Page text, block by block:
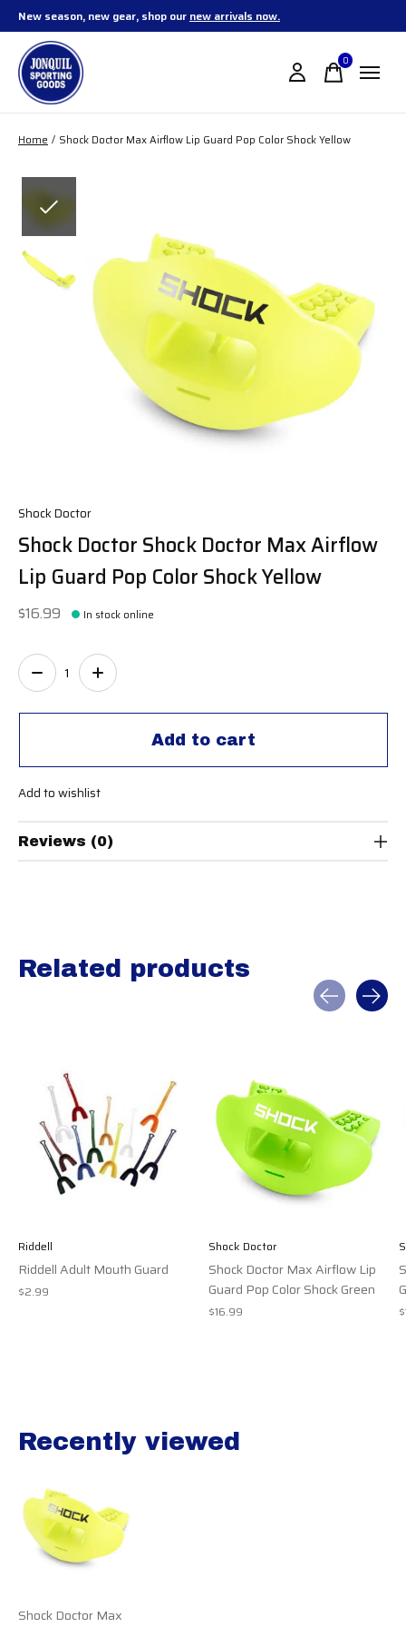
New season, new gear, shop our new arrivals now.
0items
Home / Shock Doctor Max Airflow Lip Guard Pop Color Shock Yellow
Shock Doctor
Shock Doctor Shock Doctor Max Airflow
Lip Guard Pop Color Shock Yellow
$16.99 In stock online
Add to cart
Quantity:
Add to wishlist
Reviews (0)
Related products
Riddell
Riddell Adult Mouth Guard
$2.99
Shock Doctor
Shock Doctor Max Airflow Lip
Guard Pop Color Shock Green
$16.99
Recently viewed
Shock Doctor Max